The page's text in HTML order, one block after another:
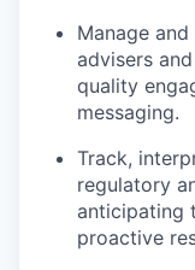
Manage
advisers
quality
messaging.
Track,
regulatory
anticipating
proactive